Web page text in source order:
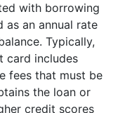
with borrowing
as an annual rate
Typically,
card includes
fees that must be
the loan or
credit scores